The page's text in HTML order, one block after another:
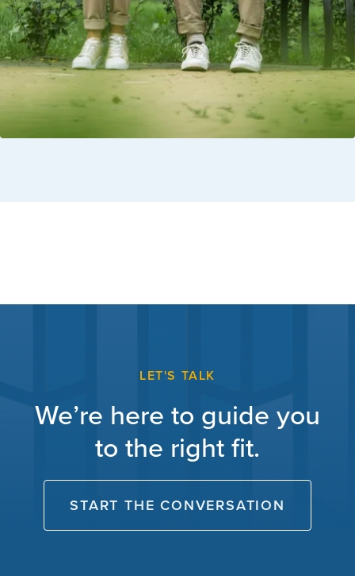
LET'S TALK
We’re here to guide you
to the right fit.
START THE CONVERSATION